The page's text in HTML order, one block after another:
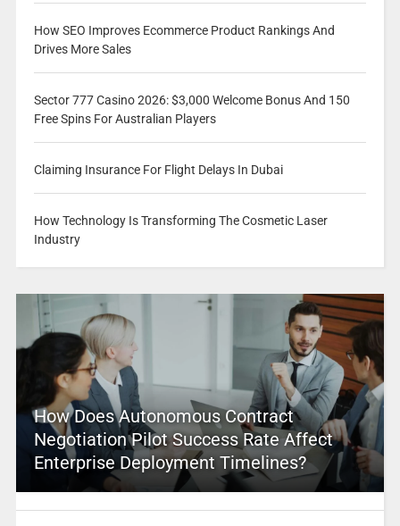
How SEO Improves Ecommerce Product Rankings And
Drives More Sales
Sector 777 Casino 2026: $3,000 Welcome Bonus And 150
Free Spins For Australian Players
Claiming Insurance For Flight Delays In Dubai
How Technology Is Transforming The Cosmetic Laser
Industry
How Does Autonomous Contract
Negotiation Pilot Success Rate Affect
Enterprise Deployment Timelines?